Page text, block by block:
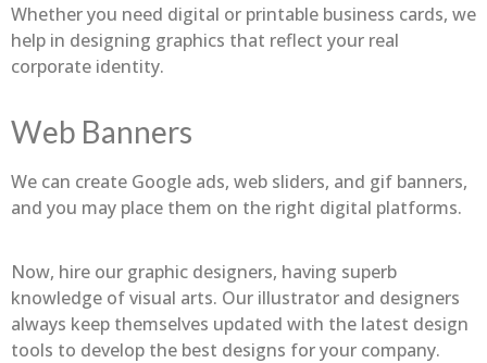
Whether you need digital or printable business cards, we
help in designing graphics that reflect your real
corporate identity.
Web Banners
We can create Google ads, web sliders, and gif banners,
and you may place them on the right digital platforms.
Now, hire our graphic designers, having superb
knowledge of visual arts. Our illustrator and designers
always keep themselves updated with the latest design
tools to develop the best designs for your company.